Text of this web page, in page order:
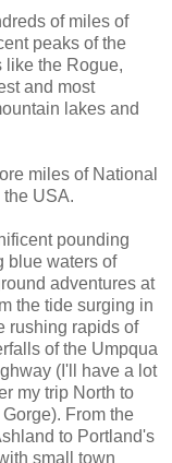
of miles of
peaks of the
like the Rogue,
and most
lakes and
miles of National
USA.
pounding
blue waters of
adventures at
the tide surging in
rushing rapids of
of the Umpqua
(I'll have a lot
my trip North to
From the
to Portland's
small town